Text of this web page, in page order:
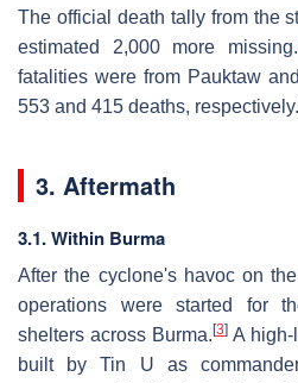
The official death tally from the
estimated 2,000 more missing.
fatalities were from Pauktaw
553 and 415 deaths, respectively.
3. Aftermath
3.1. Within Burma
After the cyclone's havoc on
operations were started for
shelters across Burma. [3] A
built by Tin U as